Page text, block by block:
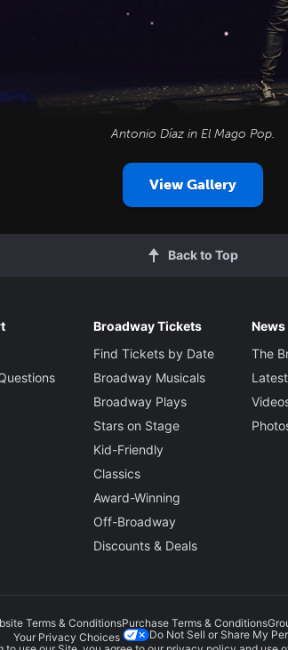
Antonio Díaz in El Mago Pop.
View Gallery
Back to Top
Broadway Tickets
Find Tickets by Date
Broadway Musicals
Broadway Plays
Stars on Stage
Kid-Friendly
Classics
Award-Winning
Off-Broadway
Discounts & Deals
News
The
Terms & ConditionsPurchase Terms & Conditions
Your Privacy Choices
Do Not Sell or Share My